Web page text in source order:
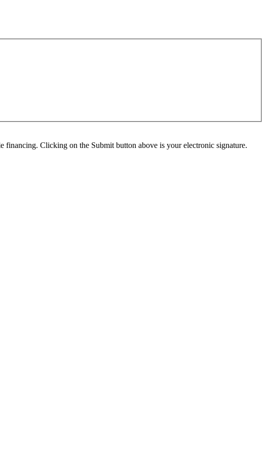
Clicking on the Submit button above is your electronic signature.